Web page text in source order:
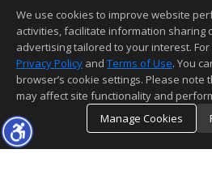
This content last updated on 08/
Information deemed reliable but not
We use cookies to improve website
activities, facilitate information sharing
advertising tailored to your interest.
Privacy Policy and Terms of Use. You
browser’s cookie settings. Please
may affect site functionality and
Manage Cookies